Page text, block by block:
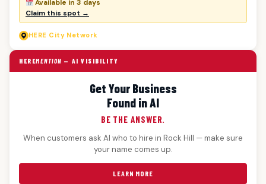
Available in 3 days
Claim this spot →
HERE City Network
HEREMENTION — AI VISIBILITY
Get Your Business
Found in AI
BE THE ANSWER.
When customers ask AI who to hire in Rock Hill — make sure
your name comes up.
LEARN MORE